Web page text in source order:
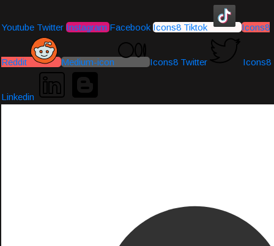
Youtube Twitter Instagram Facebook Icons8 Tiktok Icons8
Reddit Medium-icon Icons8 Twitter Icons8
Linkedin